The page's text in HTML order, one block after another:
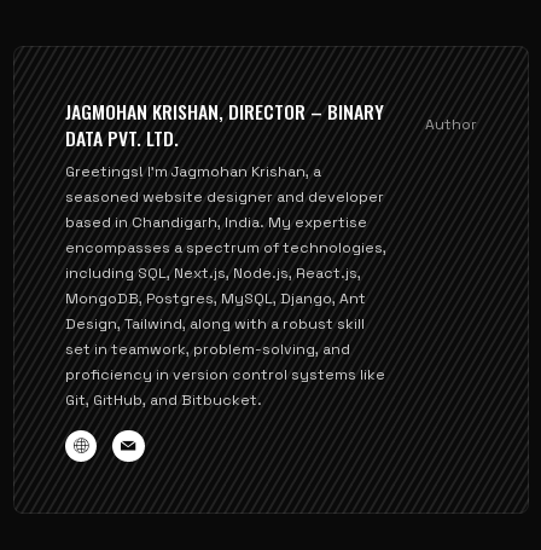
JAGMOHAN KRISHAN, DIRECTOR – BINARY
DATA PVT. LTD.
Author
Greetings! I'm Jagmohan Krishan, a
seasoned website designer and developer
based in Chandigarh, India. My expertise
encompasses a spectrum of technologies,
including SQL, Next.js, Node.js, React.js,
MongoDB, Postgres, MySQL, Django, Ant
Design, Tailwind, along with a robust skill
set in teamwork, problem-solving, and
proficiency in version control systems like
Git, GitHub, and Bitbucket.